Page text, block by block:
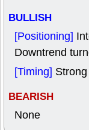
BULLISH
[Positioning]
Downtrend
[Timing]
BEARISH
None